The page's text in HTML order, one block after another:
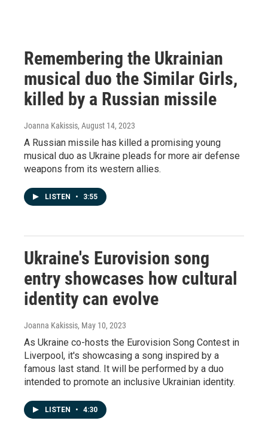
Remembering the Ukrainian
musical duo the Similar Girls,
killed by a Russian missile
Joanna Kakissis, August 14, 2023
A Russian missile has killed a promising young
musical duo as Ukraine pleads for more air defense
weapons from its western allies.
LISTEN • 3:55
Ukraine's Eurovision song
entry showcases how cultural
identity can evolve
Joanna Kakissis, May 10, 2023
As Ukraine co-hosts the Eurovision Song Contest in
Liverpool, it's showcasing a song inspired by a
famous last stand. It will be performed by a duo
intended to promote an inclusive Ukrainian identity.
LISTEN • 4:30